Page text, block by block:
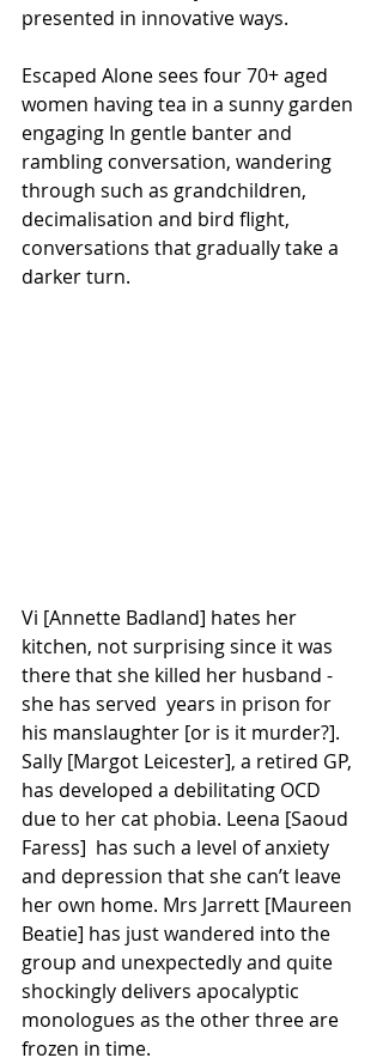
presented in innovative ways.
Escaped Alone sees four 70+ aged
women having tea in a sunny garden
engaging In gentle banter and
rambling conversation, wandering
through such as grandchildren,
decimalisation and bird flight,
conversations that gradually take a
darker turn.
Vi [Annette Badland] hates her
kitchen, not surprising since it was
there that she killed her husband -
she has served  years in prison for
his manslaughter [or is it murder?].
Sally [Margot Leicester], a retired GP,
has developed a debilitating OCD
due to her cat phobia. Leena [Saoud
Faress]  has such a level of anxiety
and depression that she can’t leave
her own home. Mrs Jarrett [Maureen
Beatie] has just wandered into the
group and unexpectedly and quite
shockingly delivers apocalyptic
monologues as the other three are
frozen in time.